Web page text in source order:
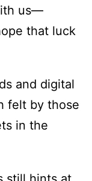
us—
that luck
and digital
felt by those
in the